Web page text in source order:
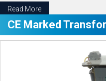
Read More
CE Marked